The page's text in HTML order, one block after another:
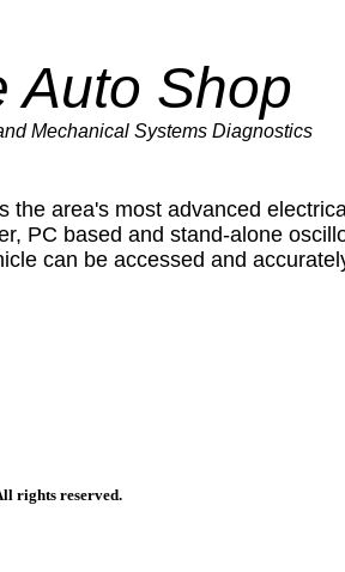
Auto Shop
Mechanical Systems Diagnostics
the area's most advanced
PC based and stand-alone
can be accessed and
rights reserved.